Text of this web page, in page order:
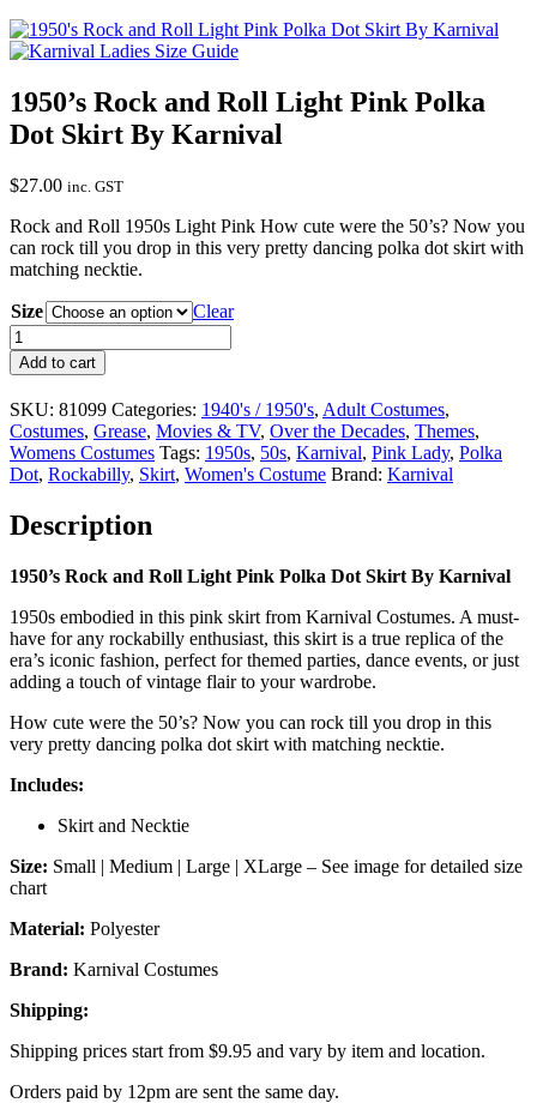
1950’s Rock and Roll Light Pink Polka
Dot Skirt By Karnival
$27.00 inc. GST
Rock and Roll 1950s Light Pink How cute were the 50’s? Now you
can rock till you drop in this very pretty dancing polka dot skirt with
matching necktie.
Size
Clear
1950's
Rock
and
Roll
Light
Pink
Polka
Dot
By
quantity
Add to cart
SKU: 81099 Categories: 1940's / 1950's, Adult Costumes,
Costumes, Grease, Movies & TV, Over the Decades, Themes,
Womens Costumes Tags: 1950s, 50s, Karnival, Pink Lady, Polka
Dot, Rockabilly, Skirt, Women's Costume Brand: Karnival
Description
1950’s Rock and Roll Light Pink Polka Dot Skirt By Karnival
1950s embodied in this pink skirt from Karnival Costumes. A must-
have for any rockabilly enthusiast, this skirt is a true replica of the
era’s iconic fashion, perfect for themed parties, dance events, or just
adding a touch of vintage flair to your wardrobe.
How cute were the 50’s? Now you can rock till you drop in this
very pretty dancing polka dot skirt with matching necktie.
Includes:
Skirt and Necktie
Size: Small | Medium | Large | XLarge – See image for detailed size
chart
Material: Polyester
Brand: Karnival Costumes
Shipping:
Shipping prices start from $9.95 and vary by item and location.
Orders paid by 12pm are sent the same day.